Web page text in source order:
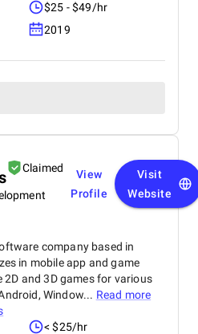
$25 - $49/hr
2019
Claimed
View
Profile
Visit
Website
company based in
in mobile app and game
2D and 3D games for various
Window... Read more
< $25/hr